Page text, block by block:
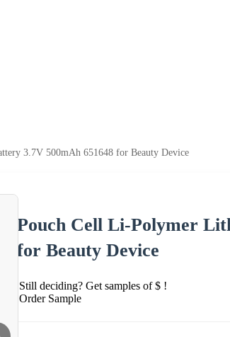
3.7V 500mAh 651648 for Beauty Device
Pouch Cell Li-Polymer
for Beauty Device
Still deciding? Get samples of $ !
Order Sample